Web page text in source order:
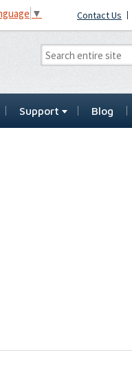
▼ Contact Us
Support Blog